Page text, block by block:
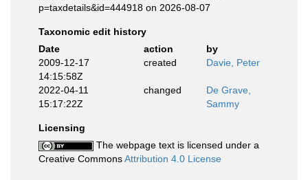
p=taxdetails&id=444918 on 2026-08-07
Taxonomic edit history
Date
action
by
2009-12-17
14:15:58Z
created Davie, Peter
2022-04-11
15:17:22Z
changed
De Grave,
Sammy
Licensing
The webpage text is licensed under a
Creative CommonsAttribution 4.0 License